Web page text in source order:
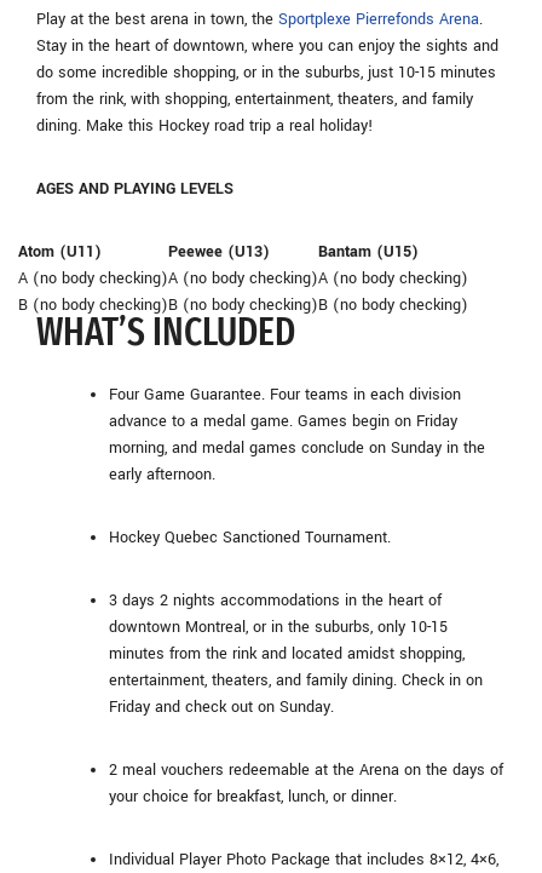
Play at the best arena in town, the Sportplexe Pierrefonds Arena.
Stay in the heart of downtown, where you can enjoy the sights and
do some incredible shopping, or in the suburbs, just 10-15 minutes
from the rink, with shopping, entertainment, theaters, and family
dining. Make this Hockey road trip a real holiday!
AGES AND PLAYING LEVELS
Atom (U11)
A (no body checking)
B (no body checking)
Peewee (U13)
A (no body checking)
B (no body checking)
Bantam (U15)
A (no body checking)
B (no body checking)
WHAT’S INCLUDED
Four Game Guarantee. Four teams in each division
advance to a medal game. Games begin on Friday
morning, and medal games conclude on Sunday in the
early afternoon.
Hockey Quebec Sanctioned Tournament.
3 days 2 nights accommodations in the heart of
downtown Montreal, or in the suburbs, only 10-15
minutes from the rink and located amidst shopping,
entertainment, theaters, and family dining. Check in on
Friday and check out on Sunday.
2 meal vouchers redeemable at the Arena on the days of
your choice for breakfast, lunch, or dinner.
Individual Player Photo Package that includes 8×12, 4×6,